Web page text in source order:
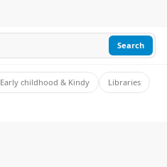
Search
Early childhood & Kindy
Libraries